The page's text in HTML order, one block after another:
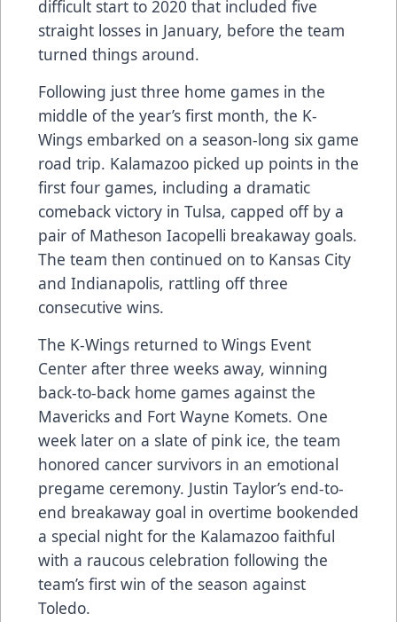
difficult start to 2020 that included five
straight losses in January, before the team
turned things around.
Following just three home games in the
middle of the year’s first month, the K-
Wings embarked on a season-long six game
road trip. Kalamazoo picked up points in the
first four games, including a dramatic
comeback victory in Tulsa, capped off by a
pair of Matheson Iacopelli breakaway goals.
The team then continued on to Kansas City
and Indianapolis, rattling off three
consecutive wins.
The K-Wings returned to Wings Event
Center after three weeks away, winning
back-to-back home games against the
Mavericks and Fort Wayne Komets. One
week later on a slate of pink ice, the team
honored cancer survivors in an emotional
pregame ceremony. Justin Taylor’s end-to-
end breakaway goal in overtime bookended
a special night for the Kalamazoo faithful
with a raucous celebration following the
team’s first win of the season against
Toledo.